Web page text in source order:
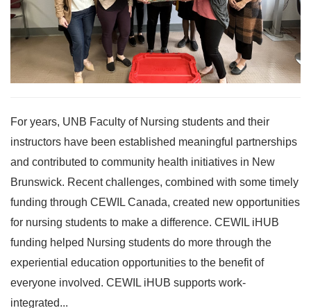
For years, UNB Faculty of Nursing students and their
instructors have been established meaningful partnerships
and contributed to community health initiatives in New
Brunswick. Recent challenges, combined with some timely
funding through CEWIL Canada, created new opportunities
for nursing students to make a difference. CEWIL iHUB
funding helped Nursing students do more through the
experiential education opportunities to the benefit of
everyone involved. CEWIL iHUB supports work-
integrated...